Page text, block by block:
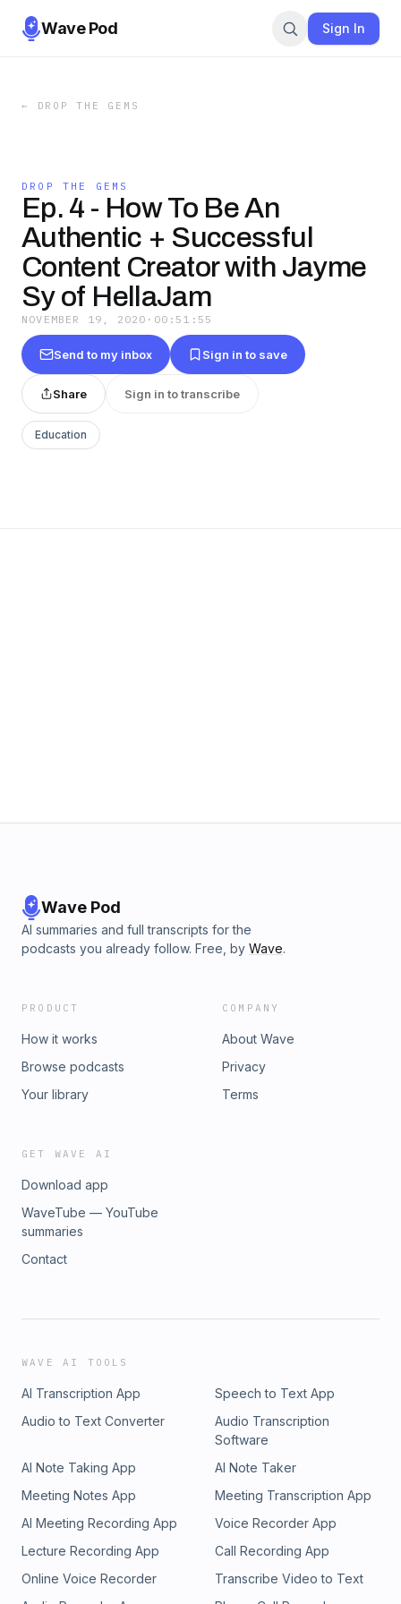
Wave Pod Sign In
← DROP THE GEMS
DROP THE GEMS
Ep. 4 - How To Be An
Authentic + Successful
Content Creator with Jayme
Sy of HellaJam
NOVEMBER 19, 2020 · 00:51:55
Send to my inbox Sign in to save
Share Sign in to transcribe
Education
Wave Pod
AI summaries and full transcripts for the
podcasts you already follow. Free, by Wave.
PRODUCT
How it works
Browse podcasts
Your library
COMPANY
About Wave
Privacy
Terms
GET WAVE AI
Download app
WaveTube — YouTube
summaries
Contact
WAVE AI TOOLS
AI Transcription App
Speech to Text App
Audio to Text Converter
Audio Transcription
Software
AI Note Taking App
AI Note Taker
Meeting Notes App
Meeting Transcription App
AI Meeting Recording App
Voice Recorder App
Lecture Recording App
Call Recording App
Online Voice Recorder
Transcribe Video to Text